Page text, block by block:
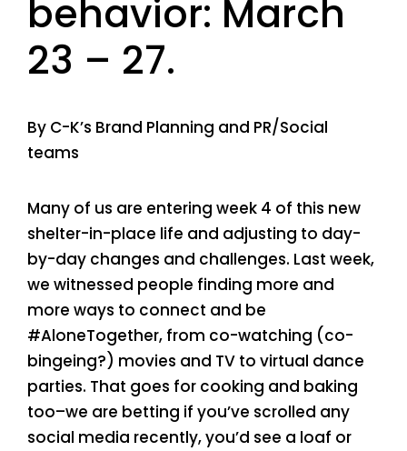
behavior: March
23 – 27.
By C-K’s Brand Planning and PR/Social
teams
Many of us are entering week 4 of this new
shelter-in-place life and adjusting to day-
by-day changes and challenges. Last week,
we witnessed people finding more and
more ways to connect and be
#AloneTogether, from co-watching (co-
bingeing?) movies and TV to virtual dance
parties. That goes for cooking and baking
too–we are betting if you’ve scrolled any
social media recently, you’d see a loaf or